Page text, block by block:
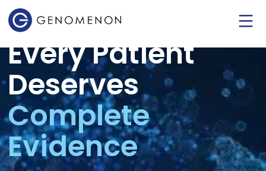
Every Patient
Deserves
Complete
Evidence